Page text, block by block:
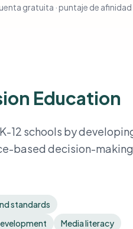
gratuita · puntaje de
Education
12 schools by
based decision-
standards
Media literacy